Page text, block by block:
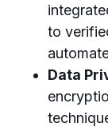
to
Data